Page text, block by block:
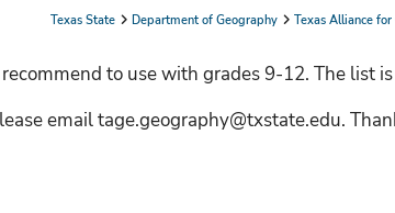
Texas State Department of Geography Texas Alliance
to use with grades 9-12. The list
email tage.geography@txstate.edu.